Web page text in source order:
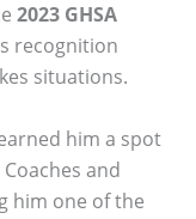
2023 GHSA
recognition
situations.
him a spot
and
him one of the